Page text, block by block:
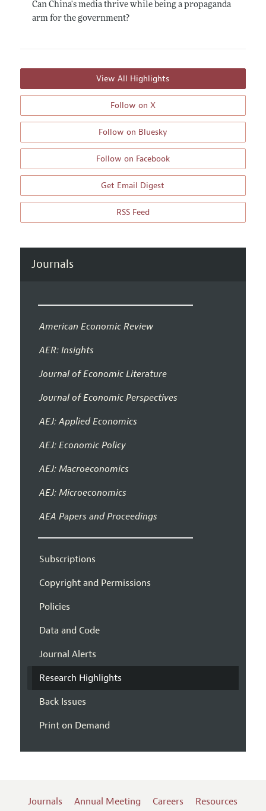
Can China's media thrive while being a propaganda
arm for the government?
View All Highlights
Follow on X
Follow on Bluesky
Follow on Facebook
Get Email Digest
RSS Feed
Journals
American Economic Review
AER: Insights
Journal of Economic Literature
Journal of Economic Perspectives
AEJ: Applied Economics
AEJ: Economic Policy
AEJ: Macroeconomics
AEJ: Microeconomics
AEA Papers and Proceedings
Subscriptions
Copyright and Permissions
Policies
Data and Code
Journal Alerts
Research Highlights
Back Issues
Print on Demand
Journals Annual Meeting Careers Resources